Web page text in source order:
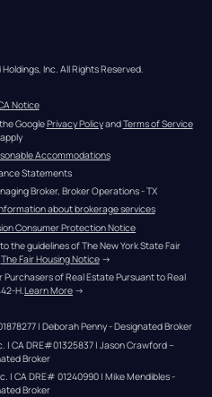
Inc. All Rights Reserved.
Notice
Google Privacy Policy and Terms of Service
apply
Accommodations
Statements
Broker, Broker Operations - TX
about brokerage services
Consumer Protection Notice
the guidelines of The New York State Fair
The Fair Housing Notice →
of Real Estate Pursuant to Real
H.Learn More →
| Deborah Penny - Designated Broker
| CA DRE#01325837 | Jason Crawford –
Broker
| CA DRE# 01240990 | Mike Mendibles -
Broker